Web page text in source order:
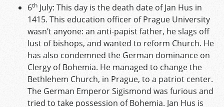
6th July: This day is the death date of Jan Hus in
1415. This education officer of Prague University
wasn’t anyone: an anti-papist father, he slags off
lust of bishops, and wanted to reform Church. He
has also condemned the German dominance on
Clergy of Bohemia. He managed to change the
Bethlehem Church, in Prague, to a patriot center.
The German Emperor Sigismond was furious and
tried to take possession of Bohemia. Jan Hus is